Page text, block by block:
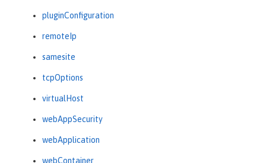
pluginConfiguration
remoteIp
samesite
tcpOptions
virtualHost
webAppSecurity
webApplication
webContainer